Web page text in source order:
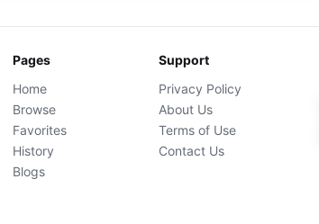
Pages
Home
Browse
Favorites
History
Blogs
Support
Privacy Policy
About Us
Terms of Use
Contact Us